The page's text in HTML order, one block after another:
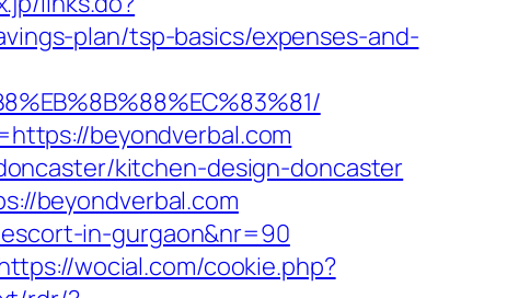
plan/tsp-basics/expenses-and-
beyondverbal.com
kitchen-design-doncaster
beyondverbal.com
in-gurgaon&nr=90
wocial.com/cookie.php?